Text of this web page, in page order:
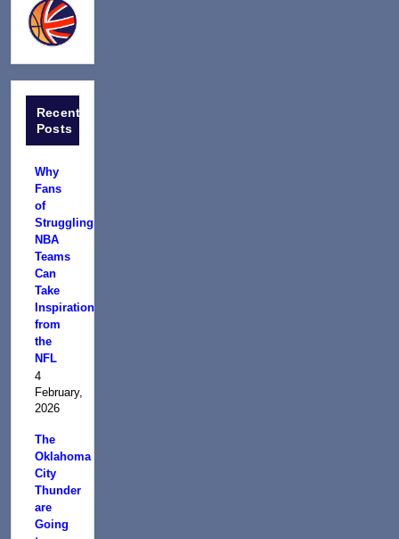
Recent
Posts
Why
Fans
of
Struggling
NBA
Teams
Can
Take
Inspiration
from
the
NFL
4
February,
2026
The
Oklahoma
City
Thunder
are
Going